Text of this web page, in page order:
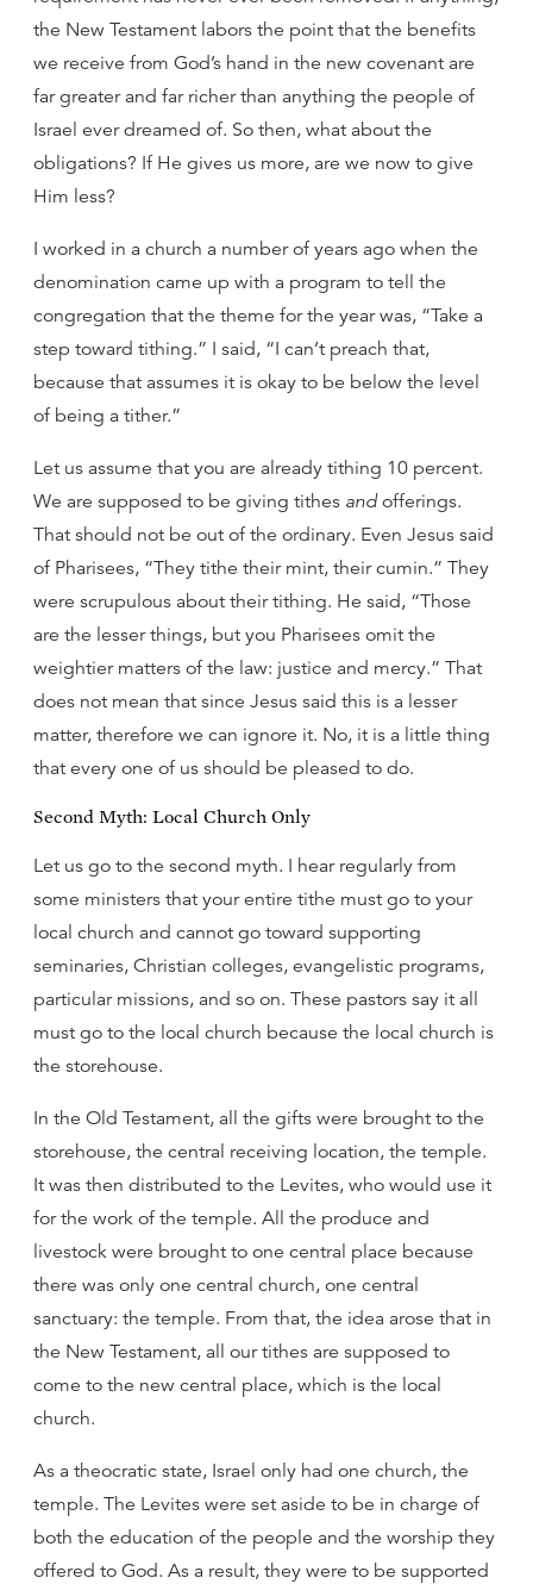
the New Testament labors the point that the benefits
we receive from God’s hand in the new covenant are
far greater and far richer than anything the people of
Israel ever dreamed of. So then, what about the
obligations? If He gives us more, are we now to give
Him less?
I worked in a church a number of years ago when the
denomination came up with a program to tell the
congregation that the theme for the year was, “Take a
step toward tithing.” I said, “I can’t preach that,
because that assumes it is okay to be below the level
of being a tither.”
Let us assume that you are already tithing 10 percent.
We are supposed to be giving tithes andofferings.
That should not be out of the ordinary. Even Jesus said
of Pharisees, “They tithe their mint, their cumin.” They
were scrupulous about their tithing. He said, “Those
are the lesser things, but you Pharisees omit the
weightier matters of the law: justice and mercy.” That
does not mean that since Jesus said this is a lesser
matter, therefore we can ignore it. No, it is a little thing
that every one of us should be pleased to do.
Second Myth: Local Church Only
Let us go to the second myth. I hear regularly from
some ministers that your entire tithe must go to your
local church and cannot go toward supporting
seminaries, Christian colleges, evangelistic programs,
particular missions, and so on. These pastors say it all
must go to the local church because the local church is
the storehouse.
In the Old Testament, all the gifts were brought to the
storehouse, the central receiving location, the temple.
It was then distributed to the Levites, who would use it
for the work of the temple. All the produce and
livestock were brought to one central place because
there was only one central church, one central
sanctuary: the temple. From that, the idea arose that in
the New Testament, all our tithes are supposed to
come to the new central place, which is the local
church.
As a theocratic state, Israel only had one church, the
temple. The Levites were set aside to be in charge of
both the education of the people and the worship they
offered to God. As a result, they were to be supported